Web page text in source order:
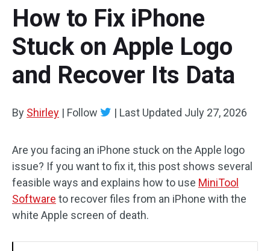
How to Fix iPhone
Stuck on Apple Logo
and Recover Its Data
By Shirley | Follow | Last Updated July 27, 2026
Are you facing an iPhone stuck on the Apple logo
issue? If you want to fix it, this post shows several
feasible ways and explains how to use MiniTool
Software to recover files from an iPhone with the
white Apple screen of death.